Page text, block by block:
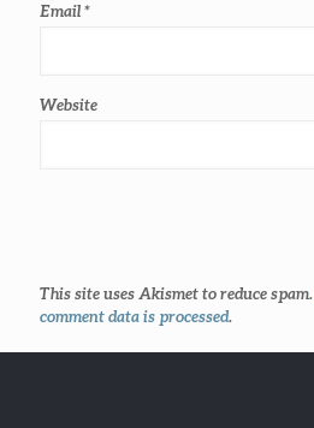
Email*
Website
This site uses Akismet to reduce spam.
comment data is processed.